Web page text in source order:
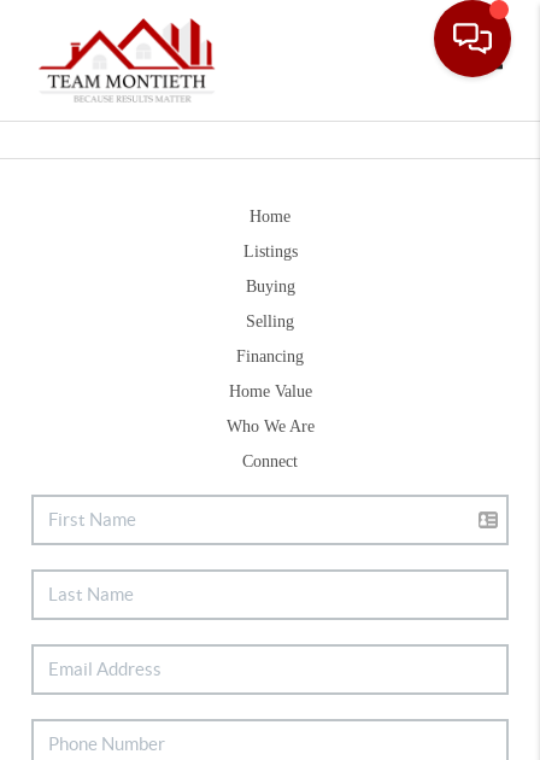
Home
Listings
Buying
Selling
Financing
Home Value
Who We Are
Connect